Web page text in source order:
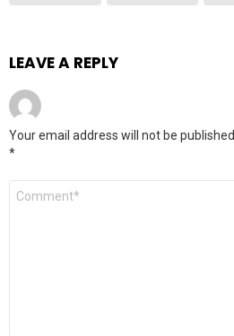
LEAVE A REPLY
Your email address will not be published.
*
Comment